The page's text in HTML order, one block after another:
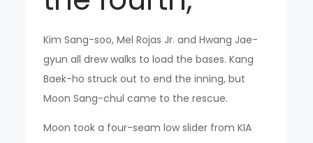
Kim Sang-soo, Mel Rojas Jr. and Hwang Jae-
gyun all drew walks to load the bases. Kang
Baek-ho struck out to end the inning, but
Moon Sang-chul came to the rescue.
Moon took a four-seam low slider from KIA